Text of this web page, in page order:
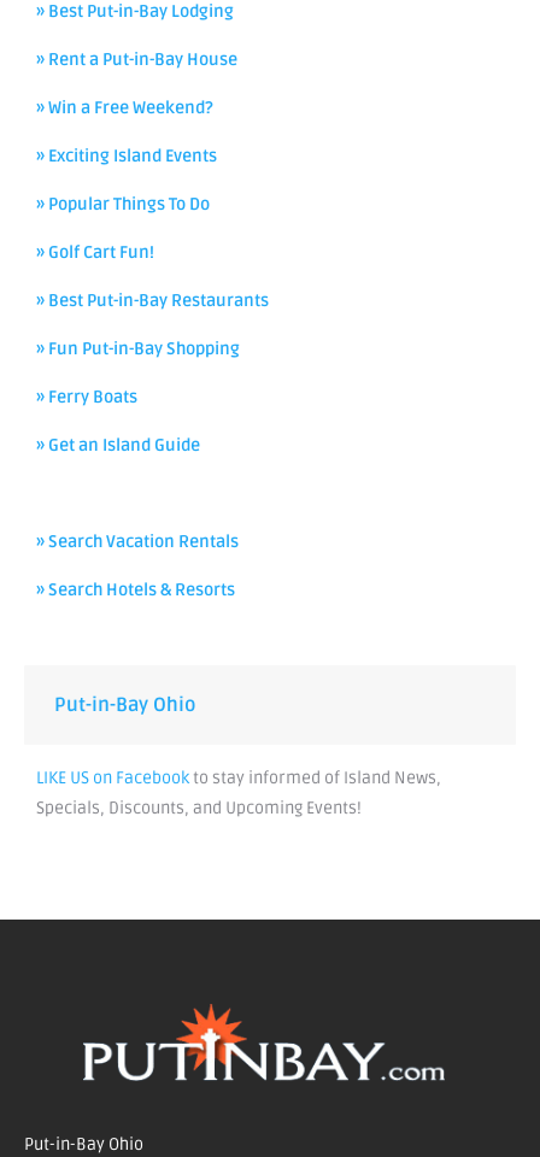
» Best Put-in-Bay Lodging
» Rent a Put-in-Bay House
» Win a Free Weekend?
» Exciting Island Events
» Popular Things To Do
» Golf Cart Fun!
» Best Put-in-Bay Restaurants
» Fun Put-in-Bay Shopping
» Ferry Boats
» Get an Island Guide
» Search Vacation Rentals
» Search Hotels & Resorts
Put-in-Bay Ohio
LIKE US on Facebookto stay informed of Island News,
Specials, Discounts, and Upcoming Events!
Put-in-Bay Ohio